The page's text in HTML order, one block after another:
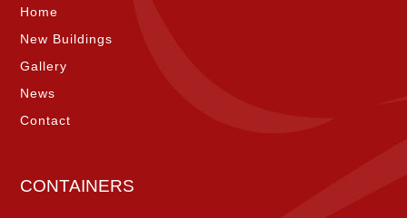
Home
New Buildings
Gallery
News
Contact
CONTAINERS